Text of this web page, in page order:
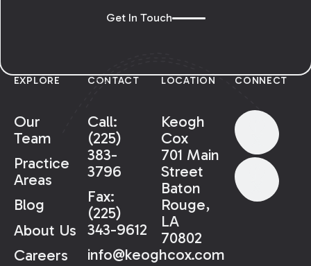
Get In Touch
EXPLORE
Our
Team
Practice
Areas
Blog
About Us
Careers
CONTACT
Call:
(225)
383-
3796
Fax:
(225)
343-9612
info@keoghcox.com
LOCATION
Keogh
Cox
701 Main
Street
Baton
Rouge,
LA
70802
CONNECT